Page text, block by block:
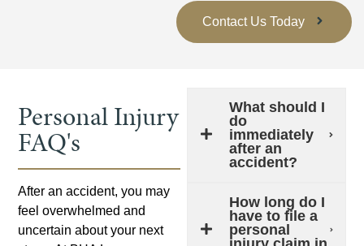
Contact Us Today
Personal Injury
FAQ's
After an accident, you may
feel overwhelmed and
uncertain about your next
What should I
do
immediately
after an
accident?
How long do I
have to file a
personal